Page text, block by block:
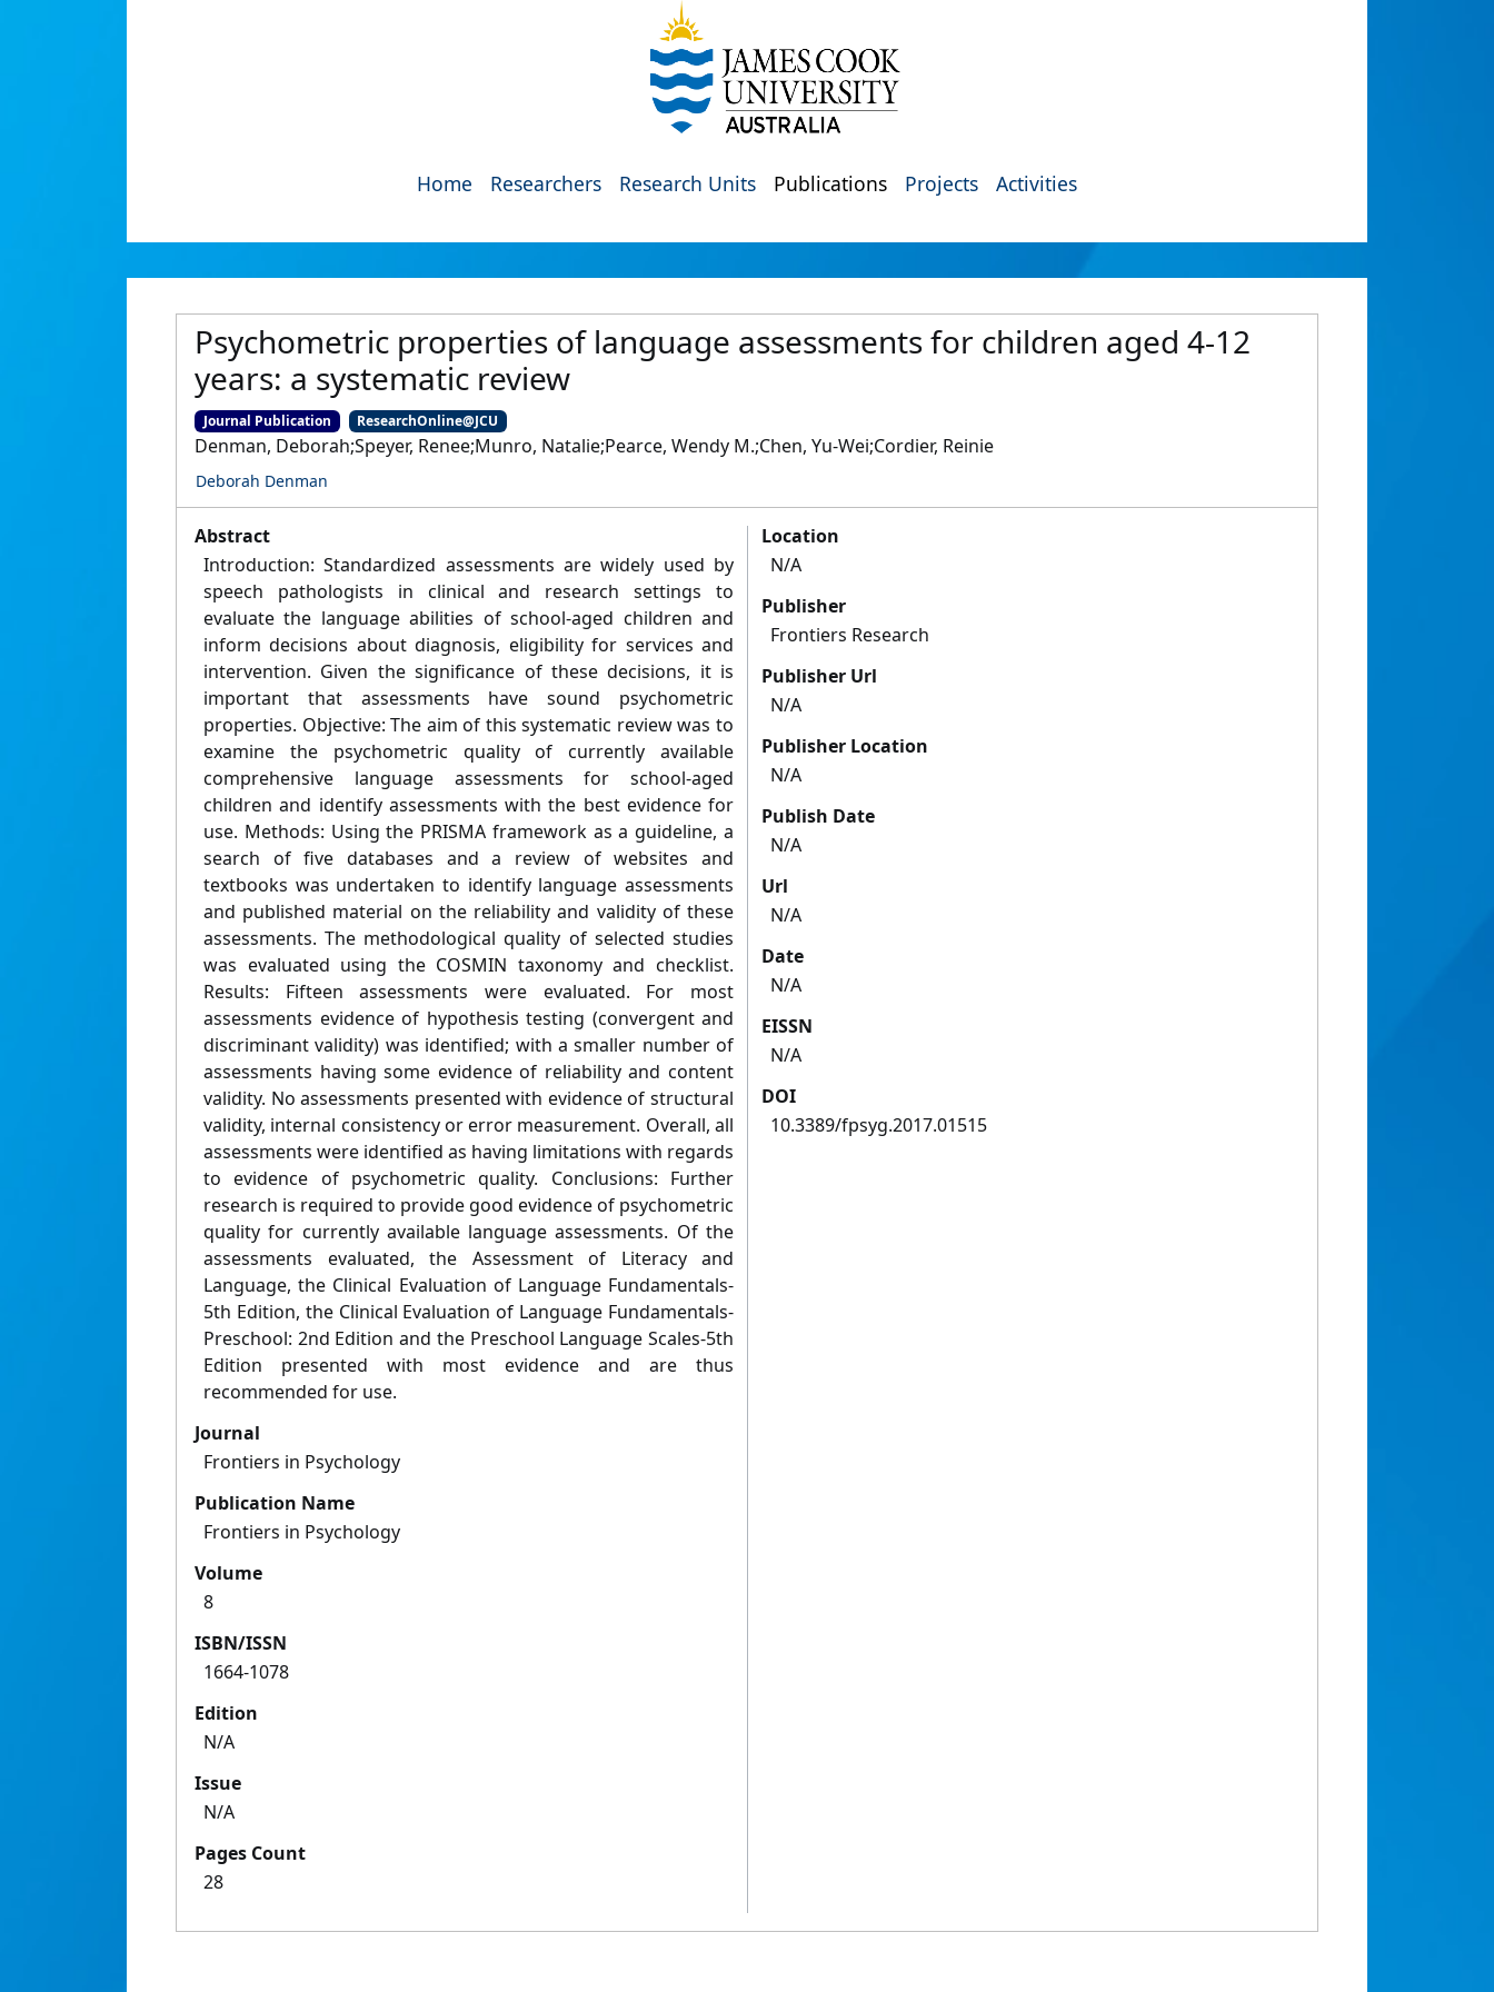
Home Researchers Research Units Publications Projects Activities
Psychometric properties of language assessments for children aged 4-12
years: a systematic review
Journal Publication ResearchOnline@JCU
Denman, Deborah;Speyer, Renee;Munro, Natalie;Pearce, Wendy M.;Chen, Yu-Wei;Cordier, Reinie
Deborah Denman
Abstract
Introduction: Standardized assessments are widely used by
speech pathologists in clinical and research settings to
evaluate the language abilities of school-aged children and
inform decisions about diagnosis, eligibility for services and
intervention. Given the significance of these decisions, it is
important that assessments have sound psychometric
properties. Objective: The aim of this systematic review was to
examine the psychometric quality of currently available
comprehensive language assessments for school-aged
children and identify assessments with the best evidence for
use. Methods: Using the PRISMA framework as a guideline, a
search of five databases and a review of websites and
textbooks was undertaken to identify language assessments
and published material on the reliability and validity of these
assessments. The methodological quality of selected studies
was evaluated using the COSMIN taxonomy and checklist.
Results: Fifteen assessments were evaluated. For most
assessments evidence of hypothesis testing (convergent and
discriminant validity) was identified; with a smaller number of
assessments having some evidence of reliability and content
validity. No assessments presented with evidence of structural
validity, internal consistency or error measurement. Overall, all
assessments were identified as having limitations with regards
to evidence of psychometric quality. Conclusions: Further
research is required to provide good evidence of psychometric
quality for currently available language assessments. Of the
assessments evaluated, the Assessment of Literacy and
Language, the Clinical Evaluation of Language Fundamentals-
5th Edition, the Clinical Evaluation of Language Fundamentals-
Preschool: 2nd Edition and the Preschool Language Scales-5th
Edition presented with most evidence and are thus
recommended for use.
Journal
Frontiers in Psychology
Publication Name
Frontiers in Psychology
Volume
8
ISBN/ISSN
1664-1078
Edition
N/A
Issue
N/A
Pages Count
28
Location
N/A
Publisher
Frontiers Research
Publisher Url
N/A
Publisher Location
N/A
Publish Date
N/A
Url
N/A
Date
N/A
EISSN
N/A
DOI
10.3389/fpsyg.2017.01515